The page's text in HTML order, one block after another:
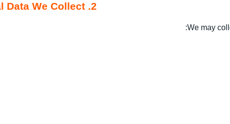
2. Personal Data We Collect
We may